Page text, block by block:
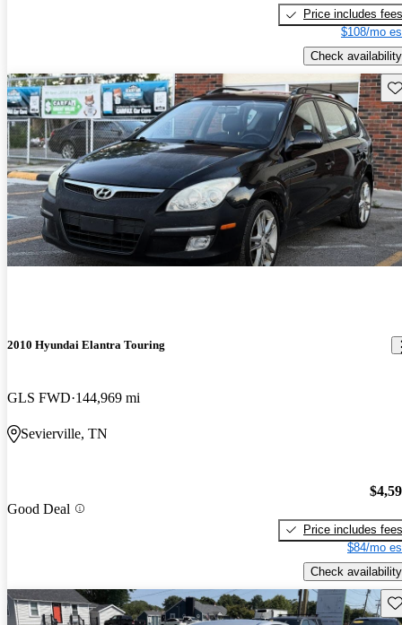
Price includes fees
$108/mo
Check availability
2010 Hyundai Elantra Touring
GLS FWD 144,969 mi
Sevierville, TN
Good Deal
Price includes fees
$84/mo
Check availability